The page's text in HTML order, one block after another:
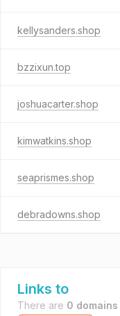
kellysanders.shop
bzzixun.top
joshuacarter.shop
kimwatkins.shop
seaprismes.shop
debradowns.shop
Links to
There are 0 domains